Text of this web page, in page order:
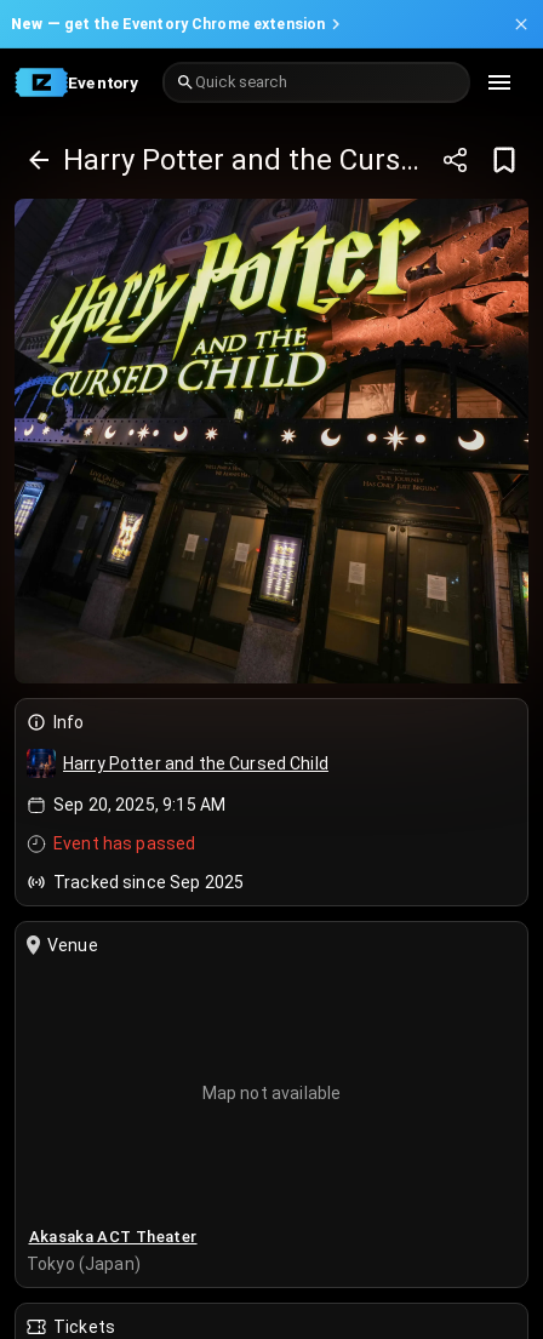
New — get the Eventory Chrome extension
Eventory Quick search
Harry Potter and the Cursed Child
Info
Harry Potter and the Cursed Child
Sep 20, 2025, 9:15 AM
Event has passed
Tracked since Sep 2025
Venue
Map not available
Akasaka ACT Theater
Tokyo (Japan)
Tickets